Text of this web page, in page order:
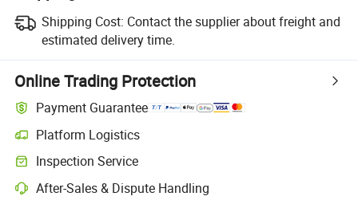
Shipping Cost: Contact the supplier about freight and
estimated delivery time.
Online Trading Protection
Payment Guarantee
Platform Logistics
Clearer shipment tracking with platform-supported logistics.
Inspection Service
Optional pre-shipment inspection for quality and quantity checks.
After-Sales & Dispute Handling
Platform-assisted dispute resolution, including refunds or returns